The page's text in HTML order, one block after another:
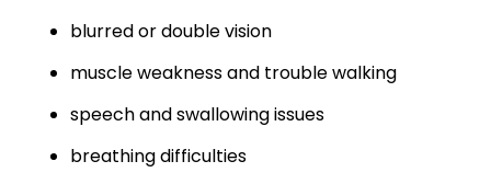
blurred or double vision
muscle weakness and trouble walking
speech and swallowing issues
breathing difficulties